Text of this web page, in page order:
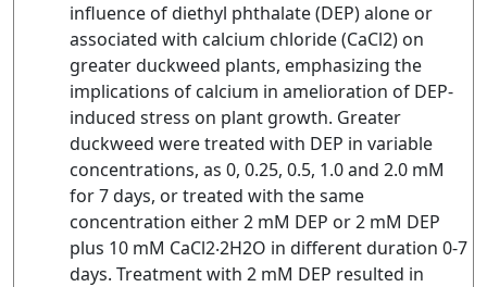
influence of diethyl phthalate (DEP) alone or
associated with calcium chloride (CaCl2) on
greater duckweed plants, emphasizing the
implications of calcium in amelioration of DEP-
induced stress on plant growth. Greater
duckweed were treated with DEP in variable
concentrations, as 0, 0.25, 0.5, 1.0 and 2.0 mM
for 7 days, or treated with the same
concentration either 2 mM DEP or 2 mM DEP
plus 10 mM CaCl2‧2H2O in different duration 0-7
days. Treatment with 2 mM DEP resulted in